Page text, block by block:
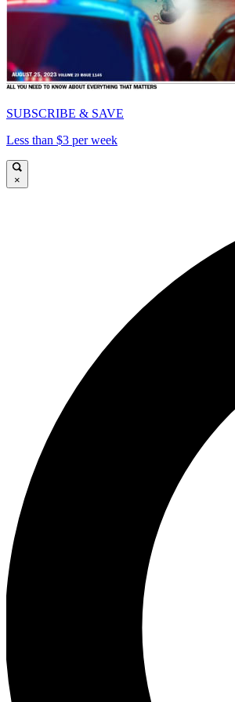
SUBSCRIBE & SAVE
Less than $3 per week
×